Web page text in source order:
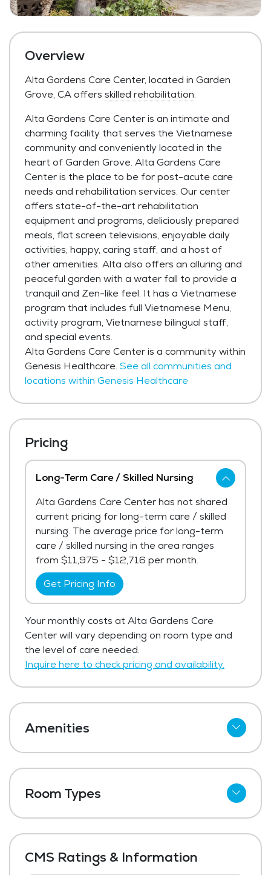
Overview
Alta Gardens Care Center, located in Garden
Grove, CA offers skilled rehabilitation.
Alta Gardens Care Center is an intimate and
charming facility that serves the Vietnamese
community and conveniently located in the
heart of Garden Grove. Alta Gardens Care
Center is the place to be for post-acute care
needs and rehabilitation services. Our center
offers state-of-the-art rehabilitation
equipment and programs, deliciously prepared
meals, flat screen televisions, enjoyable daily
activities, happy, caring staff, and a host of
other amenities. Alta also offers an alluring and
peaceful garden with a water fall to provide a
tranquil and Zen-like feel. It has a Vietnamese
program that includes full Vietnamese Menu,
activity program, Vietnamese bilingual staff,
and special events.
Alta Gardens Care Center is a community within
Genesis Healthcare. See all communities and
locations within Genesis Healthcare
CMS Ratings & Information
Pricing
Long-Term Care / Skilled Nursing
Alta Gardens Care Center has not shared
current pricing for long-term care / skilled
nursing. The average price for long-term
care / skilled nursing in the area ranges
from $11,975 - $12,716 per month.
Get Pricing Info
Your monthly costs at Alta Gardens Care
Center will vary depending on room type and
the level of care needed.
Inquire here to check pricing and availability.
Amenities
Cable
Outdoor Space
Beauty Salon
Room Types
Shared Suites